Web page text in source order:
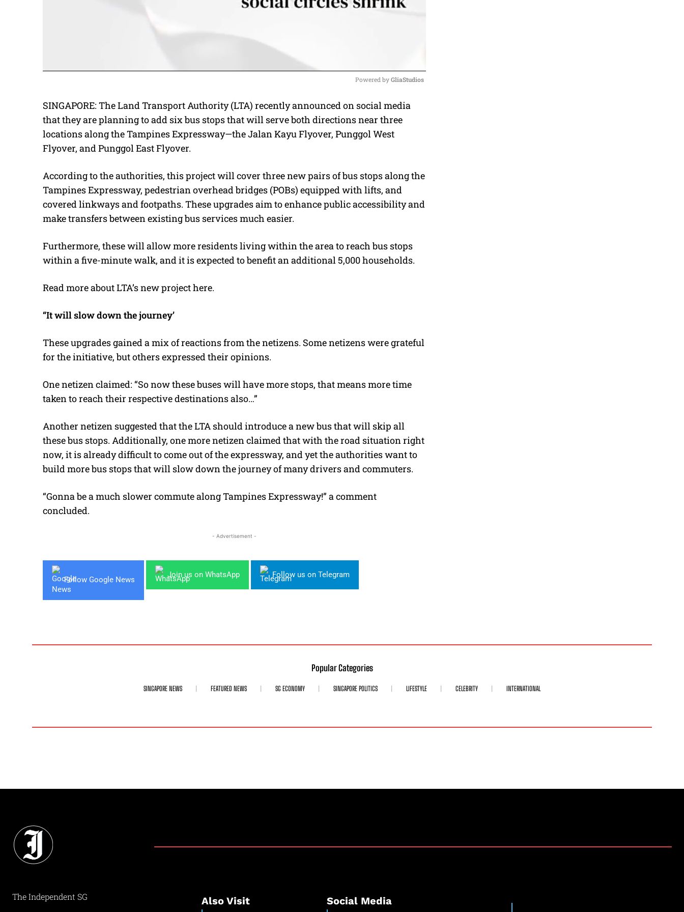
M
u
t
Powered by GliaStudios
SINGAPORE: The Land Transport Authority (LTA) recently announced on social media
that they are planning to add six bus stops that will serve both directions near three
locations along the Tampines Expressway—the Jalan Kayu Flyover, Punggol West
Flyover, and Punggol East Flyover.
According to the authorities, this project will cover three new pairs of bus stops along the
Tampines Expressway, pedestrian overhead bridges (POBs) equipped with lifts, and
covered linkways and footpaths. These upgrades aim to enhance public accessibility and
make transfers between existing bus services much easier.
Furthermore, these will allow more residents living within the area to reach bus stops
within a five-minute walk, and it is expected to benefit an additional 5,000 households.
Read more about LTA’s new projecthere.
“It will slow down the journey’
These upgrades gained a mix of reactions from the netizens. Some netizens were grateful
for the initiative, but others expressed their opinions.
One netizen claimed: “So now these buses will have more stops, that means more time
taken to reach their respective destinations also…”
Another netizen suggested that the LTA should introduce a new bus that will skip all
these bus stops. Additionally, one more netizen claimed that with the road situation right
now, it is already difficult to come out of the expressway, and yet the authorities want to
build more bus stops that will slow down the journey of many drivers and commuters.
“Gonna be a much slower commute along Tampines Expressway!” a comment
concluded.
- Advertisement -
Follow Google News
Join us on WhatsApp Follow us on Telegram
Popular Categories
SINGAPORE NEWS FEATURED NEWS SG ECONOMY SINGAPORE POLITICS LIFESTYLE CELEBRITY INTERNATIONAL
The Independent SG Also Visit Social Media